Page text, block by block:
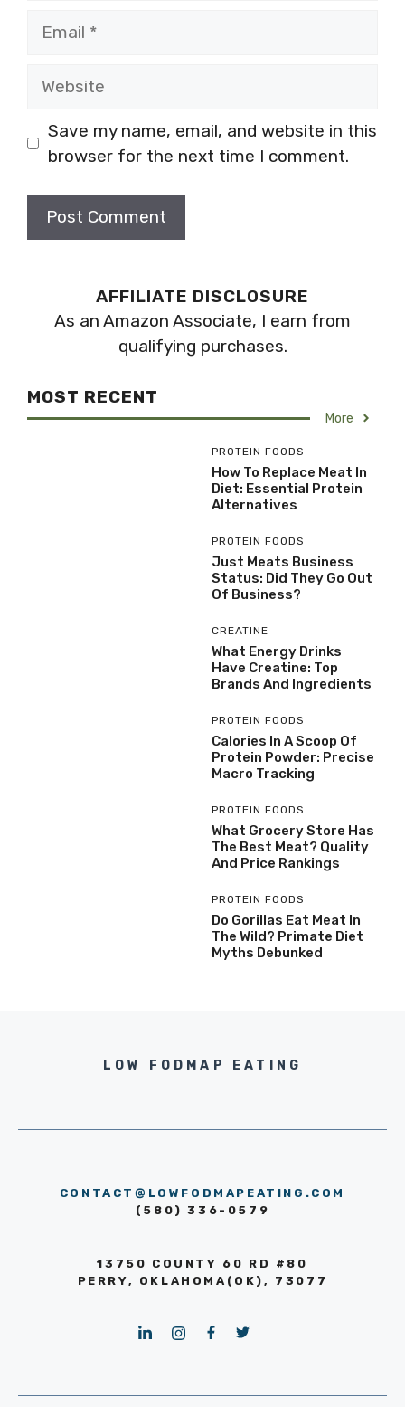
Save my name, email, and website in this
browser for the next time I comment.
AFFILIATE DISCLOSURE
As an Amazon Associate, I earn from
qualifying purchases.
MOST RECENT
More
PROTEIN FOODS
How To Replace Meat In
Diet: Essential Protein
Alternatives
PROTEIN FOODS
Just Meats Business
Status: Did They Go Out
Of Business?
CREATINE
What Energy Drinks
Have Creatine: Top
Brands And Ingredients
PROTEIN FOODS
Calories In A Scoop Of
Protein Powder: Precise
Macro Tracking
PROTEIN FOODS
What Grocery Store Has
The Best Meat? Quality
And Price Rankings
PROTEIN FOODS
Do Gorillas Eat Meat In
The Wild? Primate Diet
Myths Debunked
LOW FODMAP EATING
CONTACT@LOWFODMAPEATING.COM
(580) 336-0579
13750 COUNTY 60 RD #80
PERRY, OKLAHOMA(OK), 73077